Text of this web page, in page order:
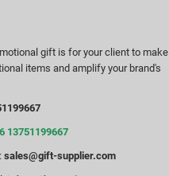
gift is for your client to make
items and amplify your brand's
13751199667
sales@gift-supplier.com